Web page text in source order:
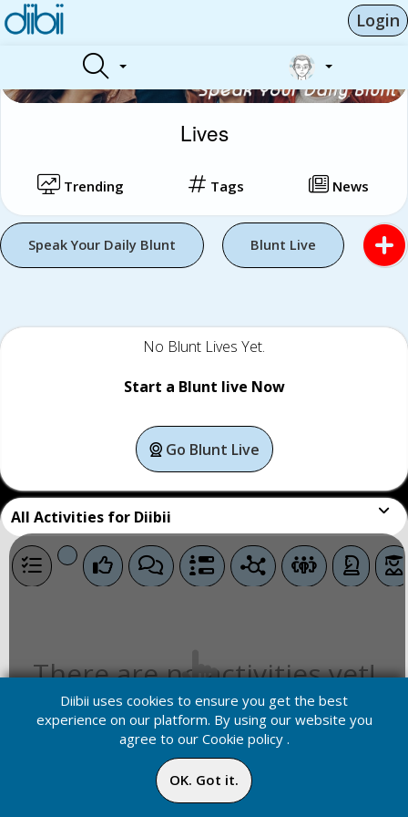
Login
Lives
Trending Tags News
Speak Your Daily Blunt Blunt Live
No Blunt Lives Yet.
Start a Blunt live Now
Go Blunt Live
All Activities for Diibii
There are no activities yet!
Media
Diibii uses cookies to ensure you get the best
experience on our platform. By using our website you
agree to our Cookie policy.
OK. Got it.